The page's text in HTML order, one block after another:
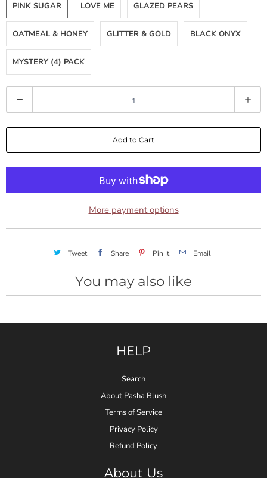
PINK SUGAR LOVE ME GLAZED PEARS
OATMEAL & HONEY GLITTER & GOLD BLACK ONYX
MYSTERY (4) PACK
u
a
t
Add to Cart
More payment options
Tweet Share Pin It Email
You may also like
HELP
Search
About Pasha Blush
Terms of Service
Privacy Policy
Refund Policy
About Us